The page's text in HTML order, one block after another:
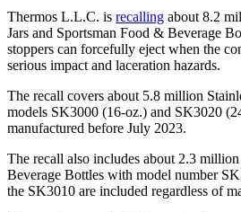
Thermos L.L.C. is recalling about 8.2
Jars and Sportsman Food & Beverage
stoppers can forcefully eject when the
serious impact and laceration hazards.
The recall covers about 5.8 million
models SK3000 (16-oz.) and SK3020
manufactured before July 2023.
The recall also includes about 2.3
Beverage Bottles with model number
the SK3010 are included regardless of